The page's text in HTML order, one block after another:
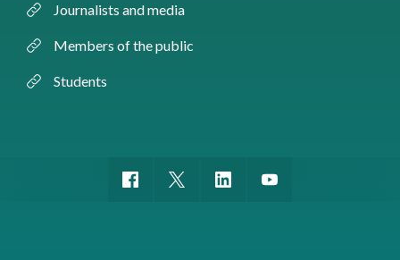
Journalists and media
Members of the public
Students